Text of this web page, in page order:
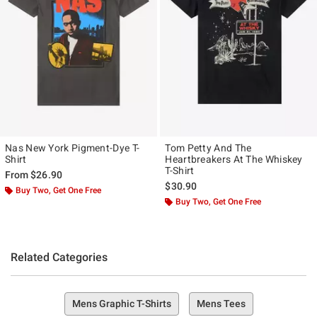
Nas New York Pigment-Dye T-
Shirt
From$26.90
Buy Two, Get One Free
Tom Petty And The
Heartbreakers At The Whiskey
T-Shirt
$30.90
Buy Two, Get One Free
Related Categories
Mens Graphic T-Shirts Mens Tees